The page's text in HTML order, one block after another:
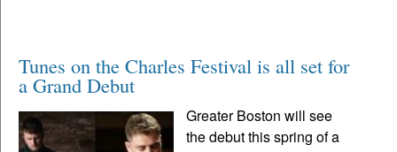
Tunes on the Charles Festival is all set for
a Grand Debut
Greater Boston will see
the debut this spring of a